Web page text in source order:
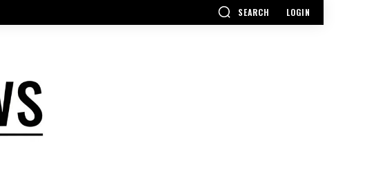
SEARCH LOGIN